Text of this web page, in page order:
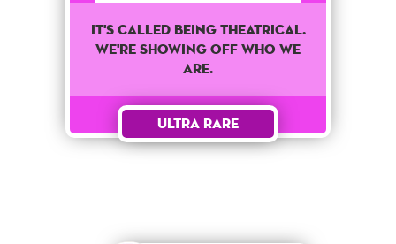
It's called being theatrical.
We're showing off who we
are.
Ultra Rare